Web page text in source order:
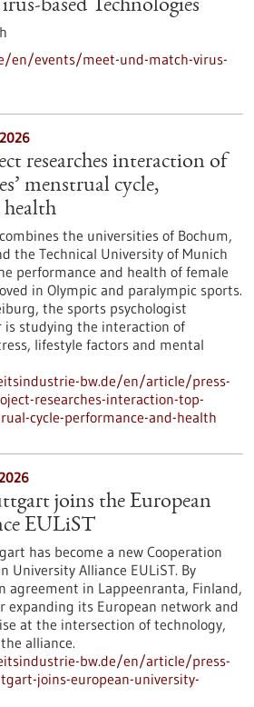
based Technologies
en/events/meet-und-match-virus-
researches interaction of
menstrual cycle,
health
the universities of Bochum,
the Technical University of Munich
performance and health of female
in Olympic and paralympic sports.
the sports psychologist
is studying the interaction of
lifestyle factors and mental
bw.de/en/article/press-
researches-interaction-top-
cycle-performance-and-health
joins the European
EULiST
has become a new Cooperation
University Alliance EULiST. By
agreement in Lappeenranta, Finland,
its European network and
at the intersection of technology,
alliance.
bw.de/en/article/press-
joins-european-university-